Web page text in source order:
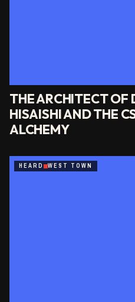
THE ARCHITECT OF
HISAISHI AND THE
ALCHEMY
HEARD WEST TOWN